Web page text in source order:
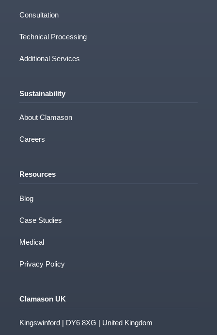
Consultation
Technical Processing
Additional Services
Sustainability
About Clamason
Careers
Resources
Blog
Case Studies
Medical
Privacy Policy
Clamason UK
Kingswinford | DY6 8XG | United Kingdom